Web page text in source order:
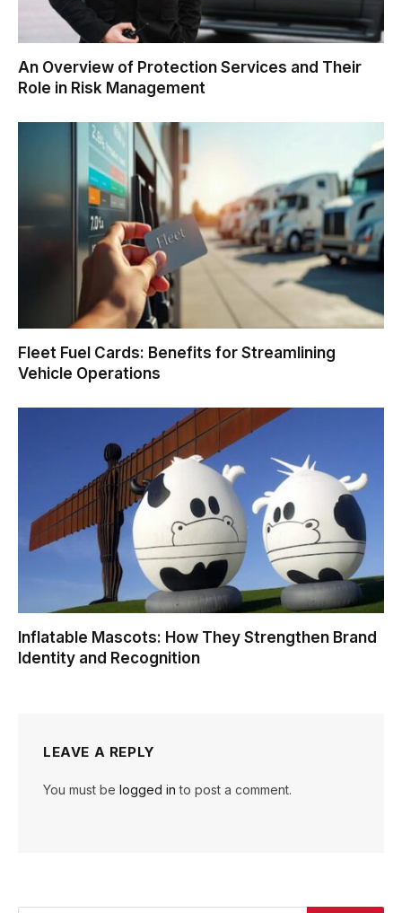
An Overview of Protection Services and Their
Role in Risk Management
Fleet Fuel Cards: Benefits for Streamlining
Vehicle Operations
Inflatable Mascots: How They Strengthen Brand
Identity and Recognition
LEAVE A REPLY
You must be logged in to post a comment.